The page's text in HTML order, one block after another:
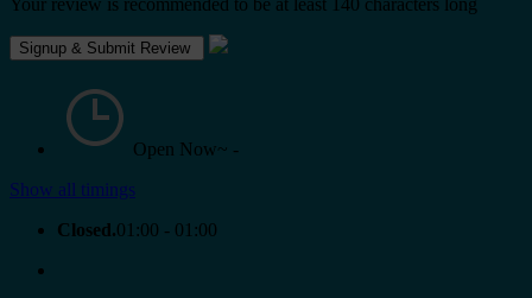
Your review is recommended to be at least 140 characters long
Open Now~ -
Show all timings
Closed.01:00 - 01:00